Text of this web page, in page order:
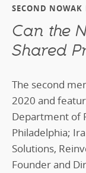
SECOND NOWAK
Can the
Shared
The second
2020 and
Department of
Philadelphia;
Solutions,
Founder and